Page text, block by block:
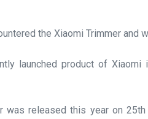
the Xiaomi Trimmer and
launched product of Xiaomi
was released this year on